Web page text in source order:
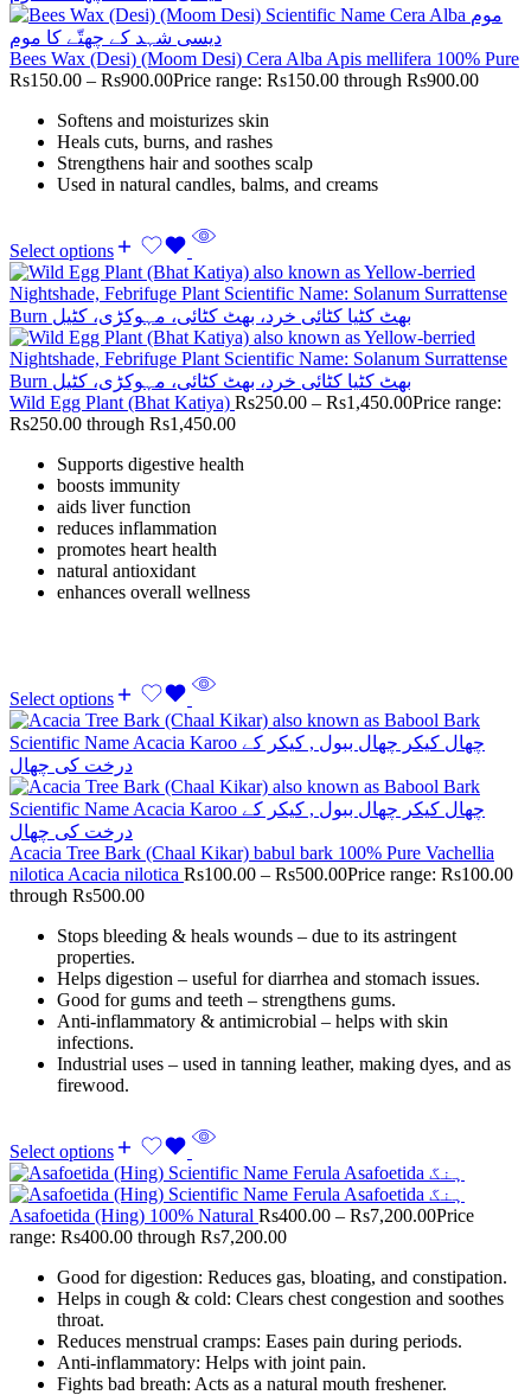
Bees Wax (Desi) (Moom Desi) Cera Alba Apis mellifera 100% Pure
Rs150.00 – Rs900.00Price range: Rs150.00 through Rs900.00
Softens and moisturizes skin
Heals cuts, burns, and rashes
Strengthens hair and soothes scalp
Used in natural candles, balms, and creams
Select options
Wild Egg Plant (Bhat Katiya) Rs250.00 – Rs1,450.00Price range:
Rs250.00 through Rs1,450.00
Supports digestive health
boosts immunity
aids liver function
reduces inflammation
promotes heart health
natural antioxidant
enhances overall wellness
Select options
Acacia Tree Bark (Chaal Kikar) babul bark 100% Pure Vachellia
nilotica Acacia nilotica Rs100.00 – Rs500.00Price range: Rs100.00
through Rs500.00
Stops bleeding & heals wounds – due to its astringent
properties.
Helps digestion – useful for diarrhea and stomach issues.
Good for gums and teeth – strengthens gums.
Anti-inflammatory & antimicrobial – helps with skin
infections.
Industrial uses – used in tanning leather, making dyes, and as
firewood.
Select options
Asafoetida (Hing) 100% Natural Rs400.00 – Rs7,200.00Price
range: Rs400.00 through Rs7,200.00
Good for digestion: Reduces gas, bloating, and constipation.
Helps in cough & cold: Clears chest congestion and soothes
throat.
Reduces menstrual cramps: Eases pain during periods.
Anti-inflammatory: Helps with joint pain.
Fights bad breath: Acts as a natural mouth freshener.